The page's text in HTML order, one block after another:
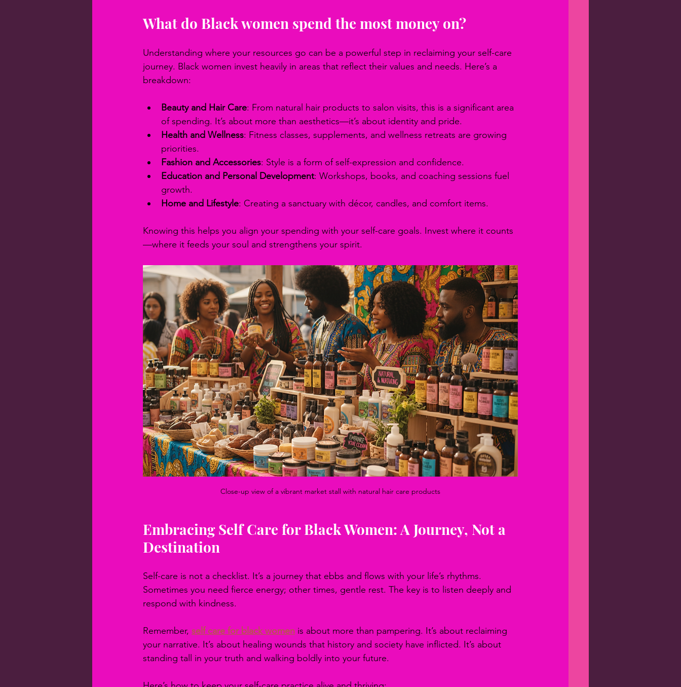
What do Black women spend the most money on?
Understanding where your resources go can be a powerful step in reclaiming your self-care
journey. Black women invest heavily in areas that reflect their values and needs. Here’s a
breakdown:
Beauty and Hair Care: From natural hair products to salon visits, this is a significant area
of spending. It’s about more than aesthetics—it’s about identity and pride.
Health and Wellness: Fitness classes, supplements, and wellness retreats are growing
priorities.
Fashion and Accessories: Style is a form of self-expression and confidence.
Education and Personal Development: Workshops, books, and coaching sessions fuel
growth.
Home and Lifestyle: Creating a sanctuary with décor, candles, and comfort items.
Knowing this helps you align your spending with your self-care goals. Invest where it counts
—where it feeds your soul and strengthens your spirit.
Close-up view of a vibrant market stall with natural hair care products
Embracing Self Care for Black Women: A Journey, Not a
Destination
Self-care is not a checklist. It’s a journey that ebbs and flows with your life’s rhythms.
Sometimes you need fierce energy; other times, gentle rest. The key is to listen deeply and
respond with kindness.
Remember, self care for black women is about more than pampering. It’s about reclaiming
your narrative. It’s about healing wounds that history and society have inflicted. It’s about
standing tall in your truth and walking boldly into your future.